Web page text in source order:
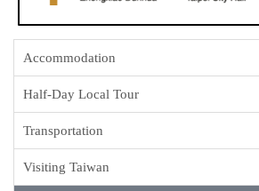
Accommodation
Half-Day Local Tour
Transportation
Visiting Taiwan